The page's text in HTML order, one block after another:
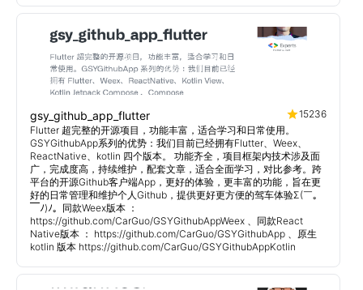
gsy_github_app_flutter
15236
Flutter 超完整的开源项目，功能丰富，适合学习和日常使用。
GSYGithubApp系列的优势：我们目前已经拥有Flutter、Weex、
ReactNative、kotlin 四个版本。 功能齐全，项目框架内技术涉及面
广，完成度高，持续维护，配套文章，适合全面学习，对比参考。跨
平台的开源Github客户端App，更好的体验，更丰富的功能，旨在更
好的日常管理和维护个人Github，提供更好更方便的驾车体验Σ(￣。
￣ﾉ)ﾉ。同款Weex版本 ：
https://github.com/CarGuo/GSYGithubAppWeex 、同款React
Native版本 ： https://github.com/CarGuo/GSYGithubApp 、原生
kotlin 版本 https://github.com/CarGuo/GSYGithubAppKotlin